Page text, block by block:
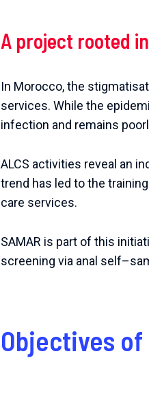
A project rooted
In Morocco, the
services. While the
infection and remains
ALCS activities reveal an
trend has led to the
care services.
SAMAR is part of this
screening via anal self–
Objectives of